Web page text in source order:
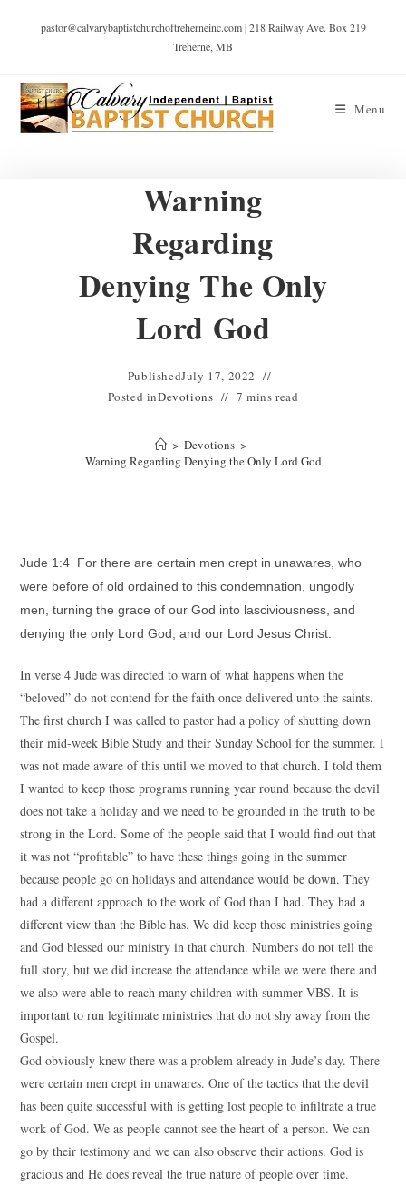
pastor@calvarybaptistchurchoftreherneinc.com | 218 Railway Ave. Box 219
Treherne, MB
Menu
Warning
Regarding
Denying The Only
Lord God
PublishedJuly 17, 2022
Posted inDevotions 7 mins read
> Devotions >
Warning Regarding Denying the Only Lord God
Jude 1:4 For there are certain men crept in unawares, who
were before of old ordained to this condemnation, ungodly
men, turning the grace of our God into lasciviousness, and
denying the only Lord God, and our Lord Jesus Christ.
In verse 4 Jude was directed to warn of what happens when the
“beloved” do not contend for the faith once delivered unto the saints.
The first church I was called to pastor had a policy of shutting down
their mid-week Bible Study and their Sunday School for the summer. I
was not made aware of this until we moved to that church. I told them
I wanted to keep those programs running year round because the devil
does not take a holiday and we need to be grounded in the truth to be
strong in the Lord. Some of the people said that I would find out that
it was not “profitable” to have these things going in the summer
because people go on holidays and attendance would be down. They
had a different approach to the work of God than I had. They had a
different view than the Bible has. We did keep those ministries going
and God blessed our ministry in that church. Numbers do not tell the
full story, but we did increase the attendance while we were there and
we also were able to reach many children with summer VBS. It is
important to run legitimate ministries that do not shy away from the
Gospel.
God obviously knew there was a problem already in Jude’s day. There
were certain men crept in unawares. One of the tactics that the devil
has been quite successful with is getting lost people to infiltrate a true
work of God. We as people cannot see the heart of a person. We can
go by their testimony and we can also observe their actions. God is
gracious and He does reveal the true nature of people over time.